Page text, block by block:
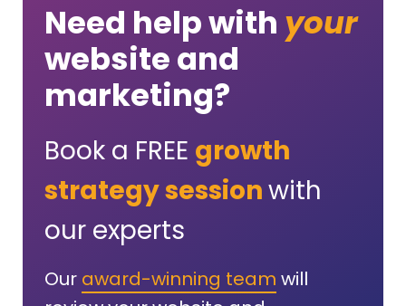
Need help with your
website and
marketing?
Book a FREE growth
strategy sessionwith
our experts
Our award-winning team will